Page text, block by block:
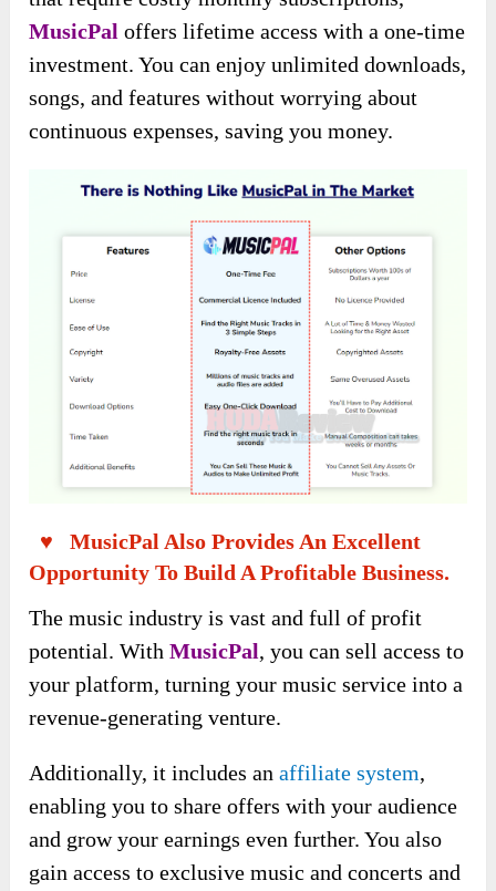
MusicPal offers lifetime access with a one-time
investment. You can enjoy unlimited downloads,
songs, and features without worrying about
continuous expenses, saving you money.
♥ MusicPal Also Provides An Excellent
Opportunity To Build A Profitable Business.
The music industry is vast and full of profit
potential. WithMusicPal, you can sell access to
your platform, turning your music service into a
revenue-generating venture.
Additionally, it includes anaffiliate system,
enabling you to share offers with your audience
and grow your earnings even further. You also
gain access to exclusive music and concerts and